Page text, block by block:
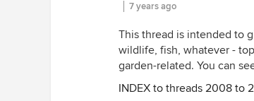
7 years ago
This thread is intended to
wildlife, fish, whatever -
garden-related. You can
INDEX to threads 2008 to